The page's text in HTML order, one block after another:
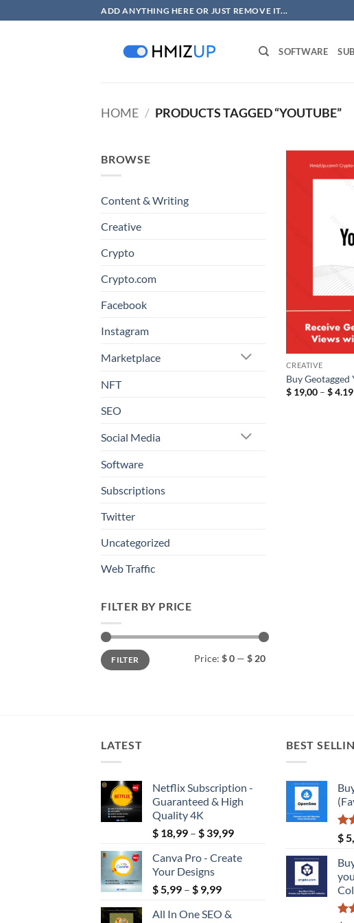
to
ADD ANYTHING HERE OR JUST REMOVE IT...
SOFTWARE
HOME / PRODUCTS TAGGED “YOUTUBE”
BROWSE
Content & Writing
Creative
Crypto
Crypto.com
Facebook
Instagram
Marketplace
NFT
SEO
Social Media
Software
Subscriptions
Twitter
Uncategorized
Web Traffic
FILTER BY PRICE
Min
price
Max
priceFILTER Price: $ 0 — $ 20
CREATIVE
Buy
$19,00 – $
LATEST
Netflix Subscription -
Guaranteed & High
Quality 4K
$ 18,99 – $ 39,99Price
$ 18,99
Canva Pro - Create
Your Designs
$5,99 – $ 9,99Price
$ 5,99
All In One SEO &
BEST
$